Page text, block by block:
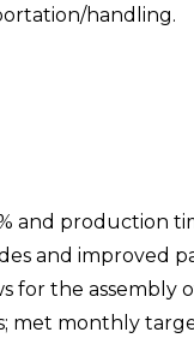
handling.
and production
and improved
the assembly
met monthly